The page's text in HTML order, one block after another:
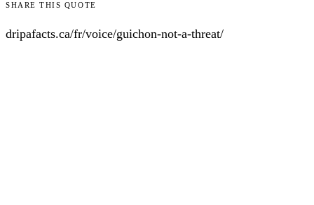
SHARE THIS QUOTE
dripafacts.ca/fr/voice/guichon-not-a-threat/